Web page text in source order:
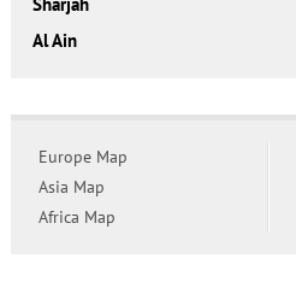
Sharjah
Al Ain
Europe Map
Asia Map
Africa Map